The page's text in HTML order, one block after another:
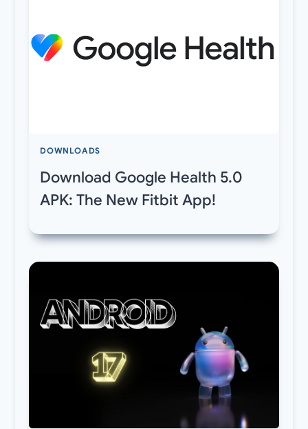
DOWNLOADS
Download Google Health 5.0
APK: The New Fitbit App!